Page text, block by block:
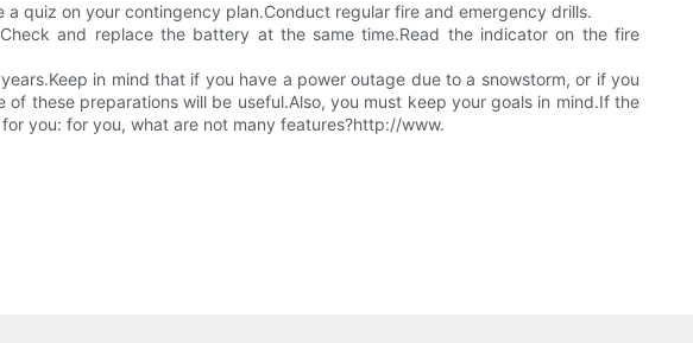
quiz on your contingency plan.Conduct regular fire and emergency drills.
and replace the battery at the same time.Read the indicator on the fire
in mind that if you have a power outage due to a snowstorm, or if you
these preparations will be useful.Also, you must keep your goals in mind.If the
you: for you, what are not many features?http://www.